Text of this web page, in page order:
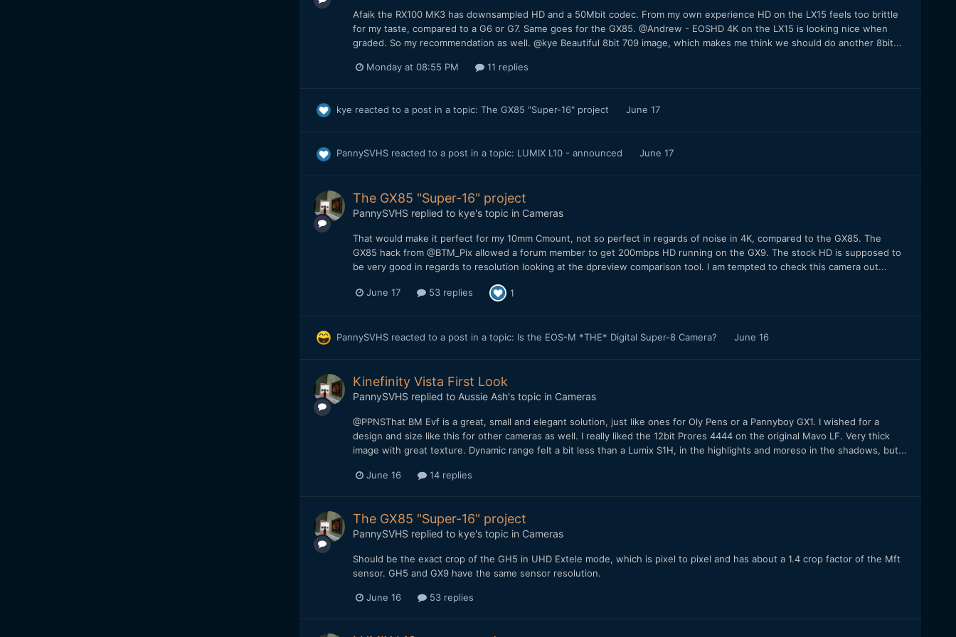
Afaik the RX100 MK3 has downsampled HD and a 50Mbit codec. From my own experience HD on the LX15 feels too brittle
for my taste, compared to a G6 or G7. Same goes for the GX85. @Andrew - EOSHD 4K on the LX15 is looking nice when
graded. So my recommendation as well. @kye Beautiful 8bit 709 image, which makes me think we should do another 8bit...
Monday at 08:55 PM 11 replies
kye reacted to a post in a topic: The GX85 "Super-16" project June 17
PannySVHSreacted to a post in a topic: LUMIX L10 - announced June 17
The GX85 "Super-16" project
PannySVHS replied to kye's topic in Cameras
That would make it perfect for my 10mm Cmount, not so perfect in regards of noise in 4K, compared to the GX85. The
GX85 hack from @BTM_Pix allowed a forum member to get 200mbps HD running on the GX9. The stock HD is supposed to
be very good in regards to resolution looking at the dpreview comparison tool. I am tempted to check this camera out...
June 17 53 replies 1
PannySVHSreacted to a post in a topic: Is the EOS-M *THE* Digital Super-8 Camera? June 16
Kinefinity Vista First Look
PannySVHS replied to Aussie Ash's topic in Cameras
@PPNSThat BM Evf is a great, small and elegant solution, just like ones for Oly Pens or a Pannyboy GX1. I wished for a
design and size like this for other cameras as well. I really liked the 12bit Prores 4444 on the original Mavo LF. Very thick
image with great texture. Dynamic range felt a bit less than a Lumix S1H, in the highlights and moreso in the shadows, but...
June 16 14 replies
The GX85 "Super-16" project
PannySVHS replied to kye's topic in Cameras
Should be the exact crop of the GH5 in UHD Extele mode, which is pixel to pixel and has about a 1.4 crop factor of the Mft
sensor. GH5 and GX9 have the same sensor resolution.
June 16 53 replies